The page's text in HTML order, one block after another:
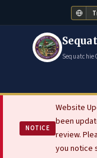
NOTICE
Website
been
review.
you notice